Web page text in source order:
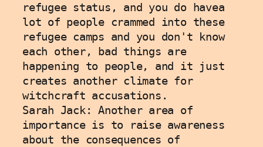
refugee status, and you do havea
lot of people crammed into these
refugee camps and you don't know
each other, bad things are
happening to people, and it just
creates another climate for
witchcraft accusations.
Sarah Jack: Another area of
importance is to raise awareness
about the consequences of